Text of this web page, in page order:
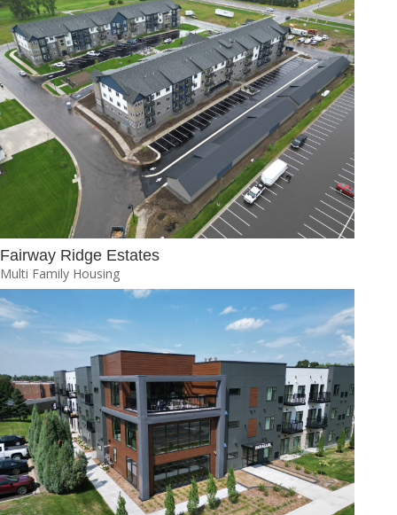
Fairway Ridge Estates
Multi Family Housing